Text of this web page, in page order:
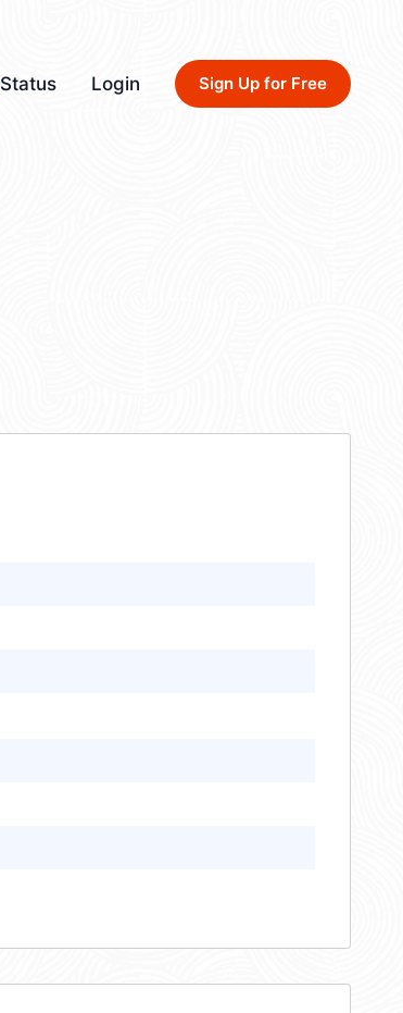
Status Login Sign Up for Free